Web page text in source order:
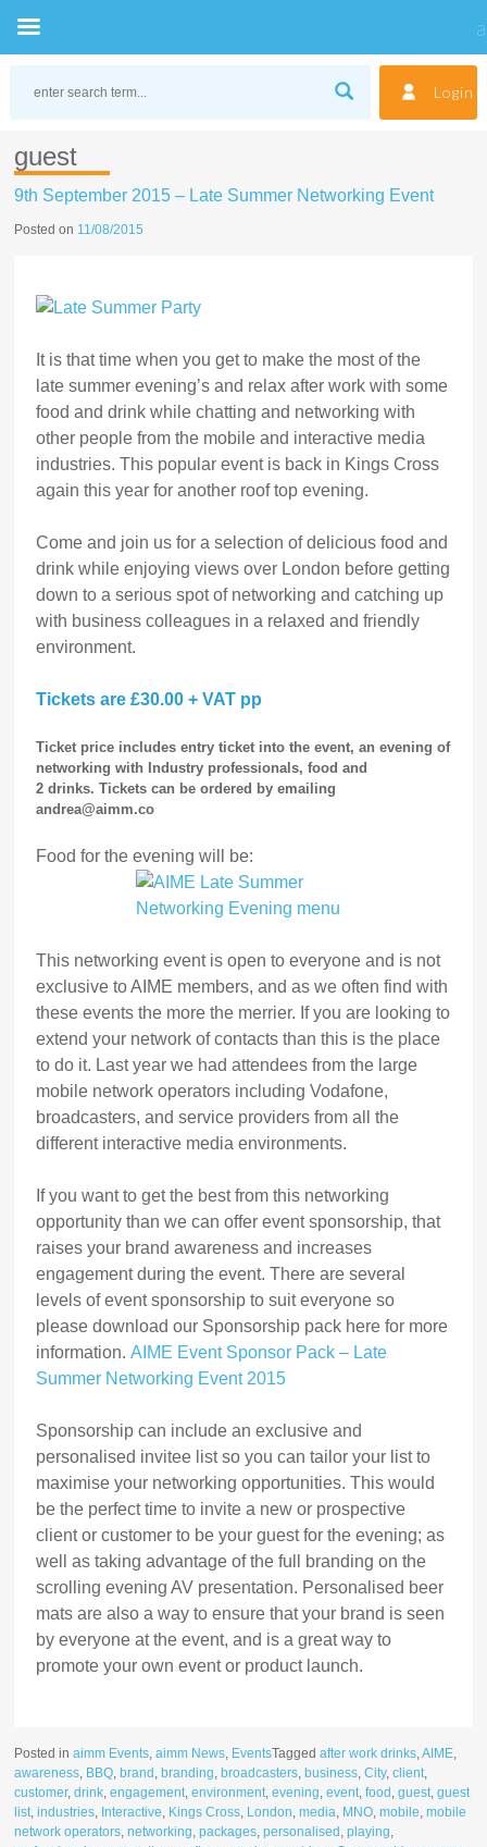
Login
guest
9th September 2015 – Late Summer Networking Event
Posted on 11/08/2015
It is that time when you get to make the most of the
late summer evening’s and relax after work with some
food and drink while chatting and networking with
other people from the mobile and interactive media
industries. This popular event is back in Kings Cross
again this year for another roof top evening.
Come and join us for a selection of delicious food and
drink while enjoying views over London before getting
down to a serious spot of networking and catching up
with business colleagues in a relaxed and friendly
environment.
Tickets are £30.00 + VAT pp
Ticket price includes entry ticket into the event, an evening of
networking with Industry professionals, food and
2 drinks.Tickets can be ordered by emailing
andrea@aimm.co
Food for the evening will be:
This networking event is open to everyone and is not
exclusive to AIME members, and as we often find with
these events the more the merrier. If you are looking to
extend your network of contacts than this is the place
to do it. Last year we had attendees from the large
mobile network operators including Vodafone,
broadcasters, and service providers from all the
different interactive media environments.
If you want to get the best from this networking
opportunity than we can offer event sponsorship, that
raises your brand awareness and increases
engagement during the event. There are several
levels of event sponsorship to suit everyone so
please download our Sponsorship pack here for more
information.AIME Event Sponsor Pack – Late
Summer Networking Event 2015
Sponsorship can include an exclusive and
personalised invitee list so you can tailor your list to
maximise your networking opportunities. This would
be the perfect time to invite a new or prospective
client or customer to be your guest for the evening; as
well as taking advantage of the full branding on the
scrolling evening AV presentation. Personalised beer
mats are also a way to ensure that your brand is seen
by everyone at the event, and is a great way to
promote your own event or product launch.
Posted inaimm Events,aimm News, EventsTaggedafter work drinks,AIME,
awareness, BBQ, brand , branding, broadcasters, business,City,client,
customer,drink,engagement,environment,evening,event,food ,guest,guest
list,industries, Interactive, Kings Cross, London,media, MNO,mobile,mobile
network operators,networking,packages,personalised ,playing,